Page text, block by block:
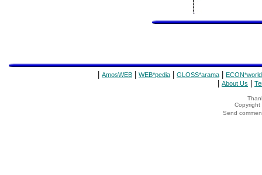
AmosWEB WEB*pedia GLOSS*arama ECON*world
About Us
Copyright
Send